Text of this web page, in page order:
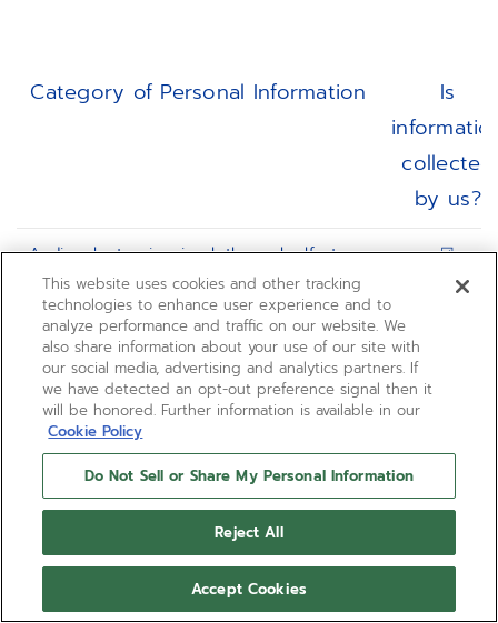
Category of Personal Information
Is
collected
by us?
Audio, electronic, visual, thermal, olfactory,
or similar information
☑
Bank account number
Biometric information
Characteristics of protected classifications
(e.g., age, sex, race, ethnicity, physical or
mental handicap, etc.)
Commercial information (e.g., products or
services purchased, or other purchasing
or consuming histories or tendencies)
This website uses cookies and other tracking
technologies to enhance user experience and to
analyze performance and traffic on our website. We
also share information about your use of our site with
our social media, advertising and analytics partners. If
we have detected an opt-out preference signal then it
will be honored. Further information is available in our
Cookie Policy
Do Not Sell or Share My Personal Information
Reject All
Accept Cookies